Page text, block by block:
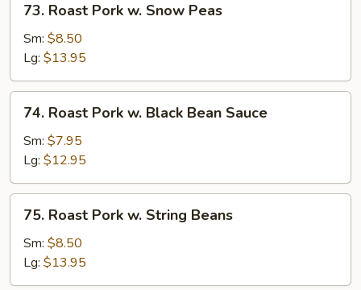
Roast
Pork
Snow
Peas
73. Roast Pork w. Snow Peas
Sm: $8.50
Lg: $13.95
Roast
Pork
Black
Bean
Sauce
74. Roast Pork w. Black Bean Sauce
Sm: $7.95
Lg: $12.95
Roast
Pork
String
75. Roast Pork w. String Beans
Sm: $8.50
Lg: $13.95